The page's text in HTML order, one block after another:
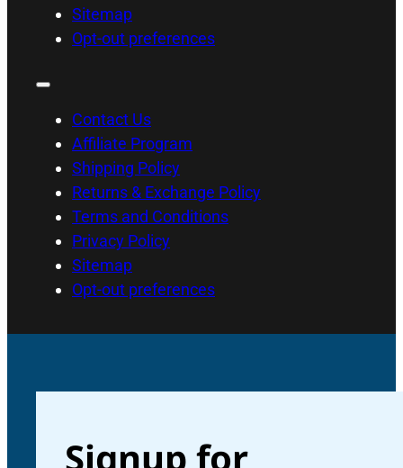
Sitemap
Opt-out preferences
Contact Us
Affiliate Program
Shipping Policy
Returns & Exchange Policy
Terms and Conditions
Privacy Policy
Sitemap
Opt-out preferences
Signup for